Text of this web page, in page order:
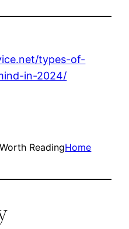
types-of-
in-2024/
ReadingHome